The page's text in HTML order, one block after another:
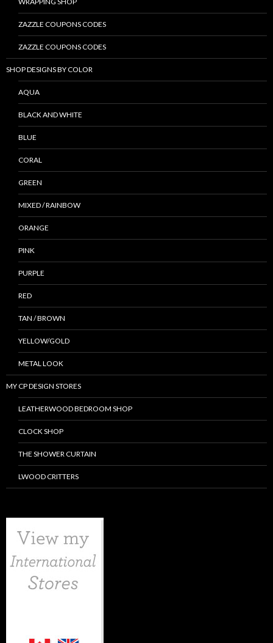
ZAZZLE COUPONS CODES
ZAZZLE COUPONS CODES
SHOP DESIGNS BY COLOR
AQUA
BLACK AND WHITE
BLUE
CORAL
GREEN
MIXED / RAINBOW
ORANGE
PINK
PURPLE
RED
TAN / BROWN
YELLOW/GOLD
METAL LOOK
MY CP DESIGN STORES
LEATHERWOOD BEDROOM SHOP
CLOCK SHOP
THE SHOWER CURTAIN
LWOOD CRITTERS